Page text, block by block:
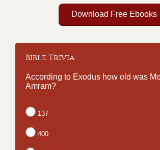
Download Free Ebooks
Bible Trivia
According to Exodus how old was
Amram?
137
400